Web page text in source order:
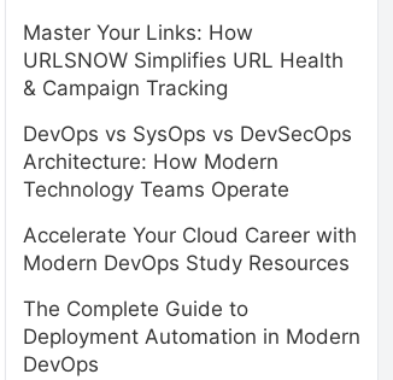
Master Your Links: How
URLSNOW Simplifies URL Health
& Campaign Tracking
DevOps vs SysOps vs DevSecOps
Architecture: How Modern
Technology Teams Operate
Accelerate Your Cloud Career with
Modern DevOps Study Resources
The Complete Guide to
Deployment Automation in Modern
DevOps